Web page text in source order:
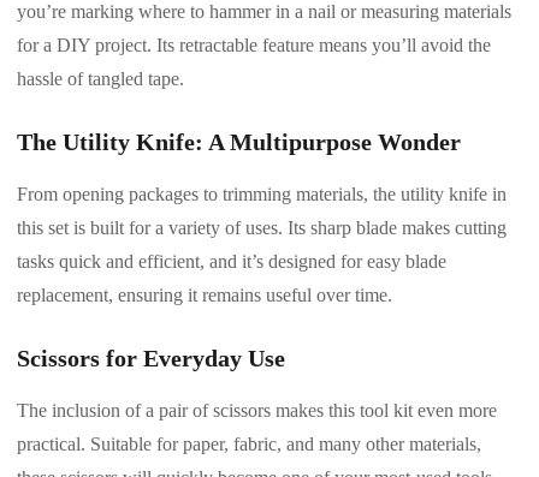
you’re marking where to hammer in a nail or measuring materials
for a DIY project. Its retractable feature means you’ll avoid the
hassle of tangled tape.
The Utility Knife: A Multipurpose Wonder
From opening packages to trimming materials, the utility knife in
this set is built for a variety of uses. Its sharp blade makes cutting
tasks quick and efficient, and it’s designed for easy blade
replacement, ensuring it remains useful over time.
Scissors for Everyday Use
The inclusion of a pair of scissors makes this tool kit even more
practical. Suitable for paper, fabric, and many other materials,